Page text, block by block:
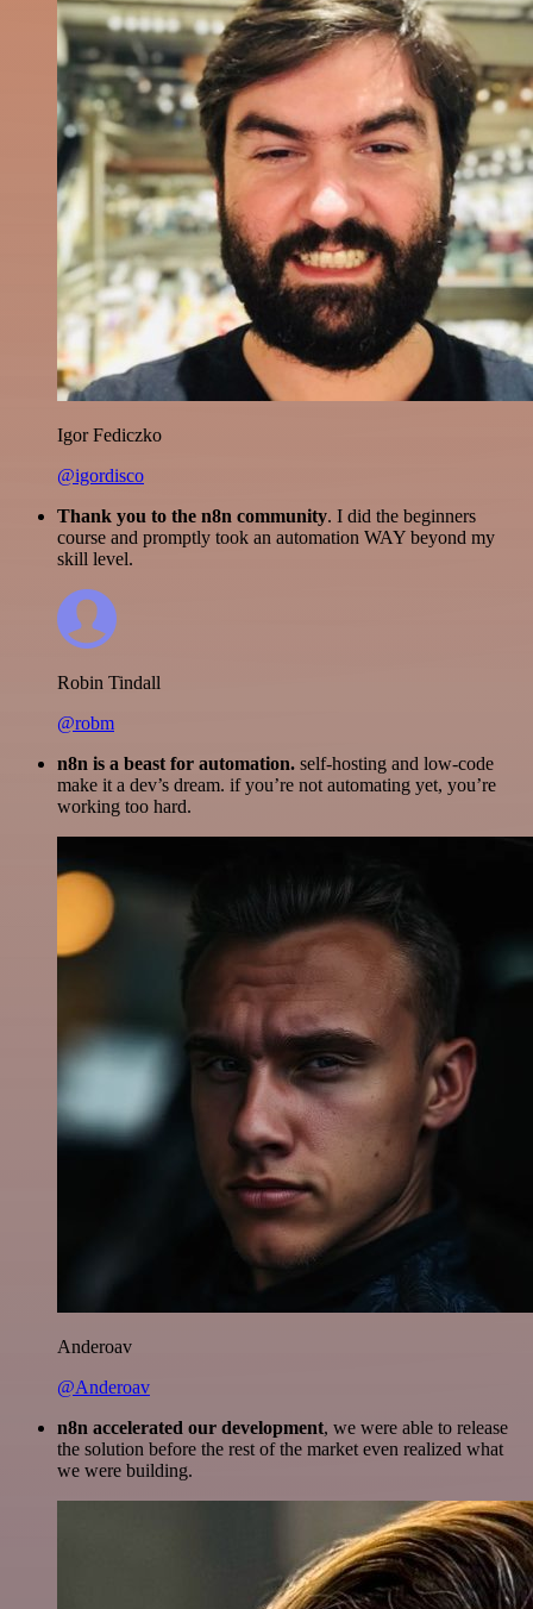
Igor Fediczko
@igordisco
Thank you to the n8n community. I did the beginners
course and promptly took an automation WAY beyond my
skill level.
Robin Tindall
@robm
n8n is a beast for automation. self-hosting and low-code
make it a dev’s dream. if you’re not automating yet, you’re
working too hard.
Anderoav
@Anderoav
n8n accelerated our development, we were able to release
the solution before the rest of the market even realized what
we were building.